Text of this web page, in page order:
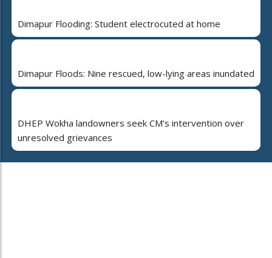
Dimapur Flooding: Student electrocuted at home
Dimapur Floods: Nine rescued, low-lying areas inundated
DHEP Wokha landowners seek CM’s intervention over
unresolved grievances